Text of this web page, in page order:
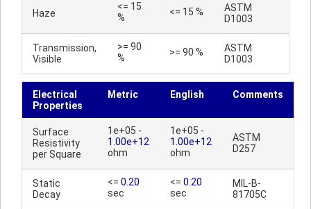
Haze
<= 15
%
<= 15 %
ASTM
D1003
Transmission,
Visible
>= 90
%
>= 90 %
ASTM
D1003
Electrical
Properties
Metric English Comments
Surface
Resistivity
per Square
1e+05 -
1.00e+12
ohm
1e+05 -
1.00e+12
ohm
ASTM
D257
Static
Decay
<= 0.20
sec
<= 0.20
sec
MIL-B-
81705C